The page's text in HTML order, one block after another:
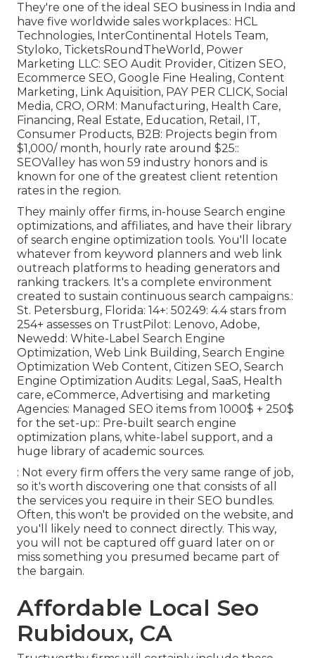
They're one of the ideal SEO business in India and
have five worldwide sales workplaces.: HCL
Technologies, InterContinental Hotels Team,
Styloko, TicketsRoundTheWorld, Power
Marketing LLC: SEO Audit Provider, Citizen SEO,
Ecommerce SEO, Google Fine Healing, Content
Marketing, Link Aquisition, PAY PER CLICK, Social
Media, CRO, ORM: Manufacturing, Health Care,
Financing, Real Estate, Education, Retail, IT,
Consumer Products, B2B: Projects begin from
$1,000/ month, hourly rate around $25::
SEOValley has won 59 industry honors and is
known for one of the greatest client retention
rates in the region.
They mainly offer firms, in-house Search engine
optimizations, and affiliates, and have their library
of search engine optimization tools. You'll locate
whatever from keyword planners and web link
outreach platforms to heading generators and
ranking trackers. It's a complete environment
created to sustain continuous search campaigns.:
St. Petersburg, Florida: 14+: 50249: 4.4 stars from
254+ assesses on TrustPilot: Lenovo, Adobe,
Newedd: White-Label Search Engine
Optimization, Web Link Building, Search Engine
Optimization Web Content, Citizen SEO, Search
Engine Optimization Audits: Legal, SaaS, Health
care, eCommerce, Advertising and marketing
Agencies: Managed SEO items from 1000$ + 250$
for the set-up:: Pre-built search engine
optimization plans, white-label support, and a
huge library of academic sources.
: Not every firm offers the very same range of job,
so it's worth discovering one that consists of all
the services you require in their SEO bundles.
Often, this won't be provided on the website, and
you'll likely need to connect directly. This way,
you will not be captured off guard later on or
miss something you presumed became part of
the bargain.
Affordable Local Seo
Rubidoux, CA